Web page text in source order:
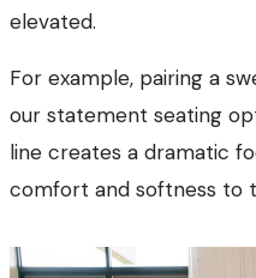
elevated.
For example, pairing a
our statement seating
line creates a dramatic
comfort and softness to